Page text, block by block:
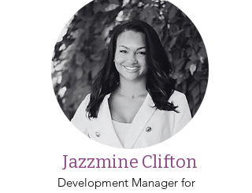
Jazzmine Clifton
Development Manager for